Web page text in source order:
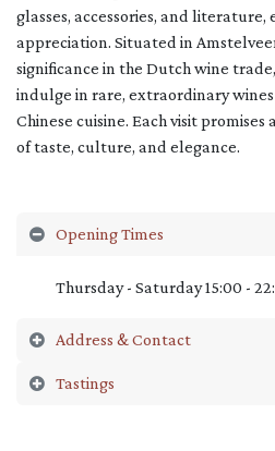
glasses, accessories, and
appreciation. Situated in
significance in the Dutch wine
indulge in rare, extraordinary
Chinese cuisine. Each visit
of taste, culture, and elegance.
Opening Times
Thursday - Saturday 15:00 -
Address & Contact
Tastings